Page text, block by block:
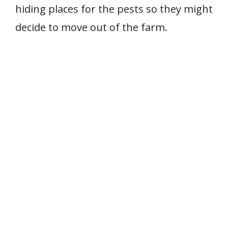
hiding places for the pests so they might
decide to move out of the farm.